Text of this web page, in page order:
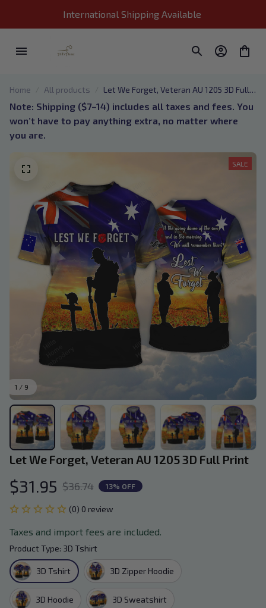
International Shipping Available
Home All products
Let We Forget, Veteran AU 1205 3D Full
Print
Note: Shipping ($7–14) includes all taxes and fees. You
won’t have to pay anything extra, no matter where
you are.
1 / 9
SALE
Let We Forget, Veteran AU 1205 3D Full Print
$31.95 $36.74 13% OFF
(0) 0 review
Taxes and import fees are included.
Product Type: 3D Tshirt
3D Tshirt 3D Zipper Hoodie
3D Hoodie 3D Sweatshirt